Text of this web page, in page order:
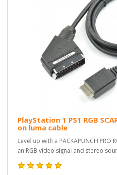
PlayStation 1 PS1 RGB
on luma cable
Level up with a PACKAPUNCH PRO
an RGB video signal and stereo